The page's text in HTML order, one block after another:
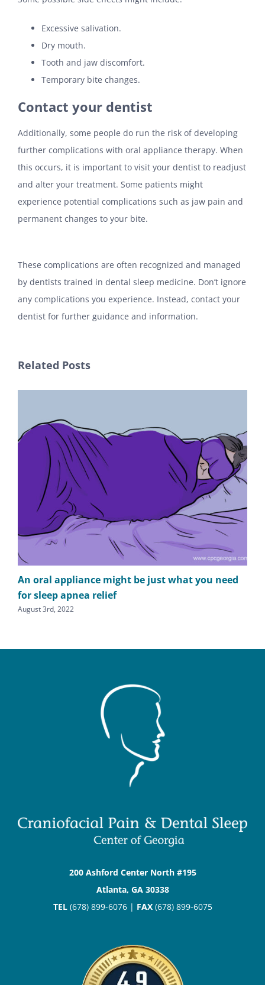
Excessive salivation.
Dry mouth.
Tooth and jaw discomfort.
Temporary bite changes.
Contact your dentist
Additionally, some people do run the risk of developing
further complications with oral appliance therapy. When
this occurs, it is important to visit your dentist to readjust
and alter your treatment. Some patients might
experience potential complications such as jaw pain and
permanent changes to your bite.
These complications are often recognized and managed
by dentists trained in dental sleep medicine. Don’t ignore
any complications you experience. Instead, contact your
dentist for further guidance and information.
Related Posts
An oral appliance might be just what you need
for sleep apnea relief
August 3rd, 2022
200 Ashford Center North #195
Atlanta, GA 30338
TEL(678) 899-6076 | FAX(678) 899-6075